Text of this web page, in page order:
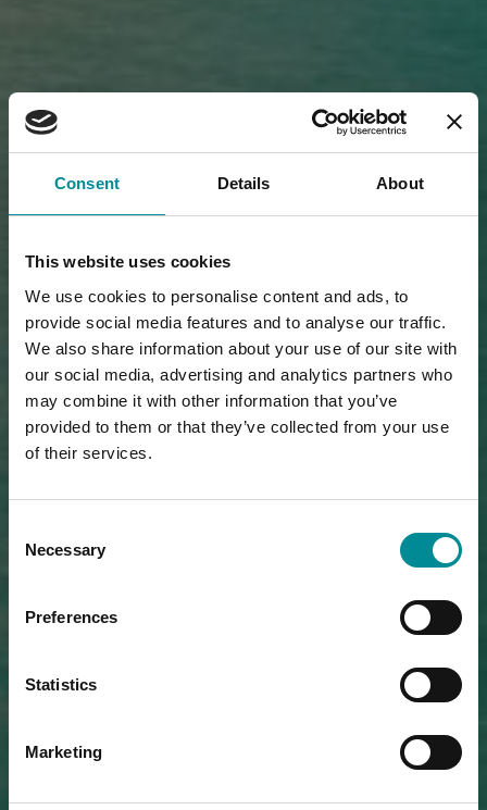
Consent Details About
This website uses cookies
We use cookies to personalise content and ads, to
provide social media features and to analyse our traffic.
We also share information about your use of our site with
our social media, advertising and analytics partners who
may combine it with other information that you’ve
provided to them or that they’ve collected from your use
of their services.
Selection
Necessary
Preferences
Statistics
Marketing